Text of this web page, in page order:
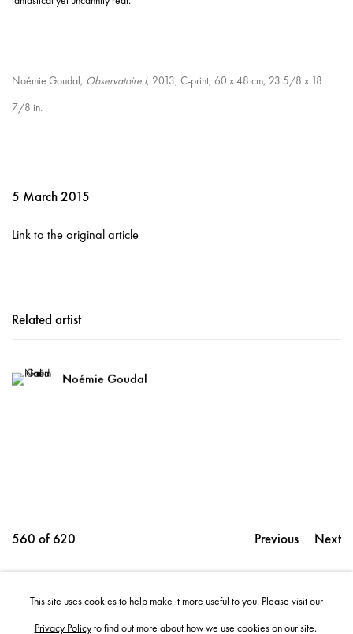
Noémie Goudal, Observatoire I, 2013, C-print, 60 x 48 cm, 23 5/8 x 18
7/8 in.
5 March 2015
Link to the original article
Related artist
Noémie Goudal
Previous Next
560 of 620
Share
This site uses cookies to help make it more useful to you. Please visit our
Privacy Policyto find out more about how we use cookies on our site.